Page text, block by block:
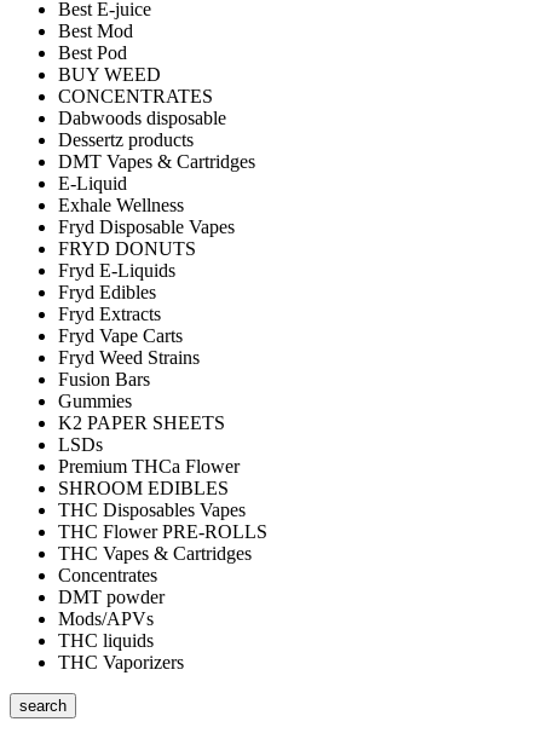
Best E-juice
Best Mod
Best Pod
BUY WEED
CONCENTRATES
Dabwoods disposable
Dessertz products
DMT Vapes & Cartridges
E-Liquid
Exhale Wellness
Fryd Disposable Vapes
FRYD DONUTS
Fryd E-Liquids
Fryd Edibles
Fryd Extracts
Fryd Vape Carts
Fryd Weed Strains
Fusion Bars
Gummies
K2 PAPER SHEETS
LSDs
Premium THCa Flower
SHROOM EDIBLES
THC Disposables Vapes
THC Flower PRE-ROLLS
THC Vapes & Cartridges
Concentrates
DMT powder
Mods/APVs
THC liquids
THC Vaporizers
search